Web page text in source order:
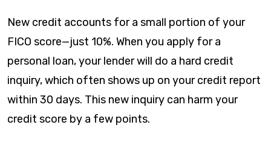
New credit accounts for a small portion of your
FICO score—just 10%. When you apply for a
personal loan, your lender will do a hard credit
inquiry, which often shows up on your credit report
within 30 days. This new inquiry can harm your
credit score by a few points.